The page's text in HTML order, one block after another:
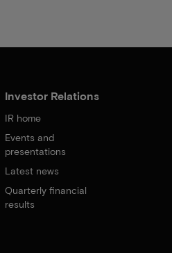
Investor Relations
IR home
Events and
presentations
Latest news
Quarterly financial
results